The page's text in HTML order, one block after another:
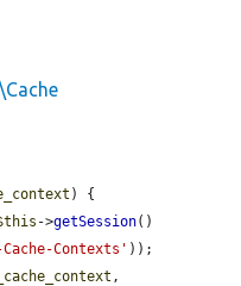
) {
->getSession()
Contexts' ));